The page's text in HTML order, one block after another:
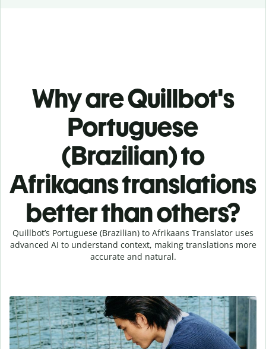
Why are Quillbot's
Portuguese
(Brazilian) to
Afrikaans translations
better than others?
Quillbot’s Portuguese (Brazilian) to Afrikaans Translator uses
advanced AI to understand context, making translations more
accurate and natural.